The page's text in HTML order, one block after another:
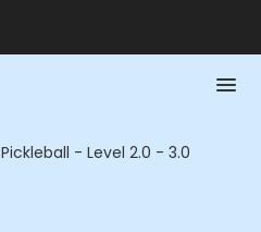
Pickleball - Level 2.0 - 3.0